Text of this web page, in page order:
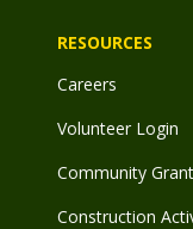
RESOURCES
Careers
Volunteer Login
Community
Construction